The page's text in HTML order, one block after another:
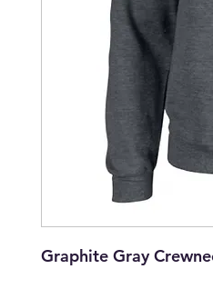
Graphite Gray